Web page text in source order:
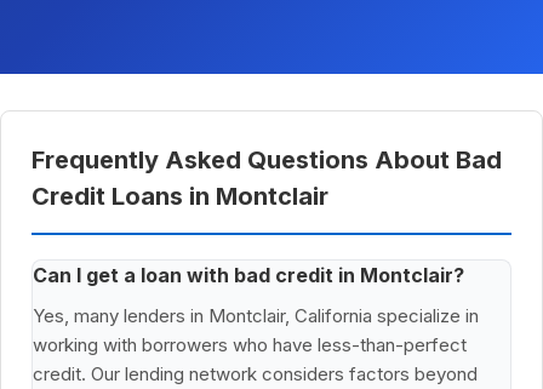
Frequently Asked Questions About Bad
Credit Loans in Montclair
Can I get a loan with bad credit in Montclair?
Yes, many lenders in Montclair, California specialize in
working with borrowers who have less-than-perfect
credit. Our lending network considers factors beyond